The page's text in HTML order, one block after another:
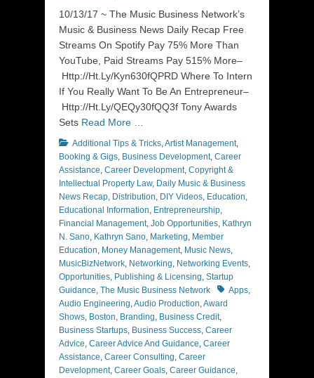
10/13/17 ~ The Music Business Network’s
Music & Business News Daily Recap Free
Streams On Spotify Pay 75% More Than
YouTube, Paid Streams Pay 515% More–
Http://Ht.Ly/Kyn630fQPRD Where To Intern
If You Really Want To Be An Entrepreneur–
Http://Ht.Ly/QEQy30fQQ3f Tony Awards
Sets Read More …
Categories
Additional Tips & Tricks,Artist Management,
Booking & Gigs, Business Development, Career
Assistance, Career Development, Copyright &
Intellectual Property Law, Daily Music & Business
News Recap, Distribution, DIY Videos, Education,
Educational Information, Entrepreneurship,
Financial Management, Job Opportunities, Kathryn
N. Sano, Kathryn Sano, Marketing, Member
Education, Money Management, Music News,
MusicBizNetwork, Networking, Networking Events,
Opportunities, Publishing & Licensing, Startup
Guidance, The Music Business Network TagsApps,
Audio Engineering,Audio Production,Award
Shows, Boston, Branding, Business Credit,
Business Startups, Business Success, Career
Advice, Career Advice And Guidance, Career
Assistance, Career Consulting, Career
Development, Career Goals, Career Guidance,